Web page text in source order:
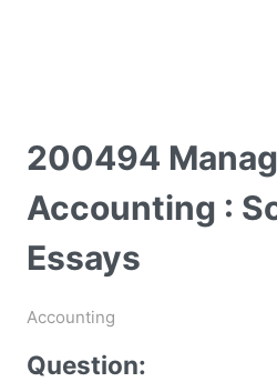
200494
Accounting :
Essays
Accounting
Question: